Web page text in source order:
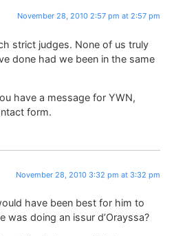
November 28, 2010 2:57 pm at 2:57 pm
strict judges. None of us truly
done had we been in the same
have a message for YWN,
form.
November 28, 2010 3:32 pm at 3:32 pm
have been best for him to
was doing an issur d’Orayssa?